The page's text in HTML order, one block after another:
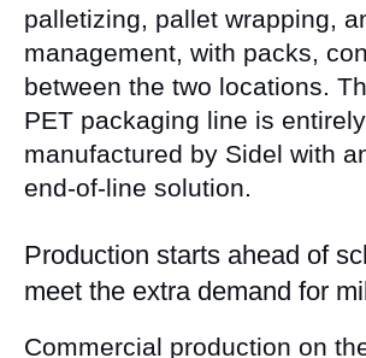
palletizing, pallet wrapping,
management, with packs,
between the two locations.
PET packaging line is entirely
manufactured by Sidel with
end-of-line solution.
Production starts ahead of
meet the extra demand for
Commercial production on